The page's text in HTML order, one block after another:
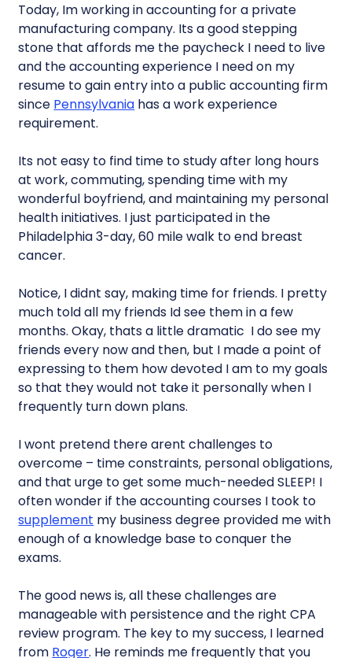
Today, Im working in accounting for a private
manufacturing company. Its a good stepping
stone that affords me the paycheck I need to live
and the accounting experience I need on my
resume to gain entry into a public accounting firm
since Pennsylvania has a work experience
requirement.
Its not easy to find time to study after long hours
at work, commuting, spending time with my
wonderful boyfriend, and maintaining my personal
health initiatives. I just participated in the
Philadelphia 3-day, 60 mile walk to end breast
cancer.
Notice, I didnt say, making time for friends. I pretty
much told all my friends Id see them in a few
months. Okay, thats a little dramatic  I do see my
friends every now and then, but I made a point of
expressing to them how devoted I am to my goals
so that they would not take it personally when I
frequently turn down plans.
I wont pretend there arent challenges to
overcome – time constraints, personal obligations,
and that urge to get some much-needed SLEEP! I
often wonder if the accounting courses I took to
supplement my business degree provided me with
enough of a knowledge base to conquer the
exams.
The good news is, all these challenges are
manageable with persistence and the right CPA
review program. The key to my success, I learned
from Roger. He reminds me frequently that you